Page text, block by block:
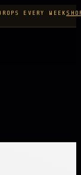
EVERY WEEK